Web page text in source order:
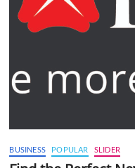
BUSINESS POPULAR SLIDER